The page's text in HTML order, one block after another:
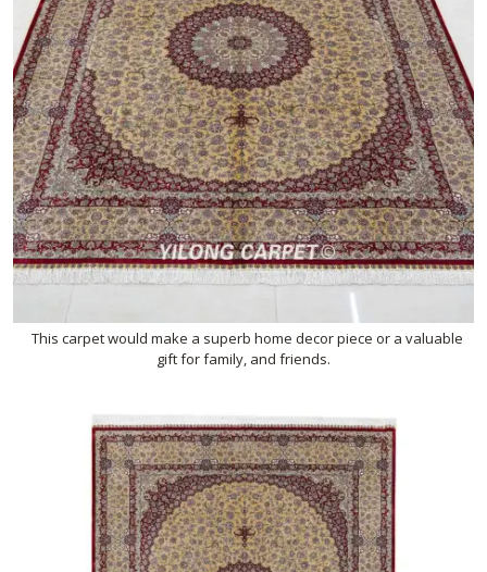
This carpet would make a superb home decor piece or a valuable
gift for family, and friends.